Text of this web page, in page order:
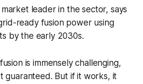
market leader in the sector, says
ready fusion power using
by the early 2030s.
is immensely challenging,
guaranteed. But if it works, it